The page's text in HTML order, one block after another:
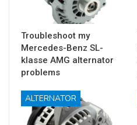
Troubleshoot my
Mercedes-Benz SL-
klasse AMG alternator
problems
ALTERNATOR